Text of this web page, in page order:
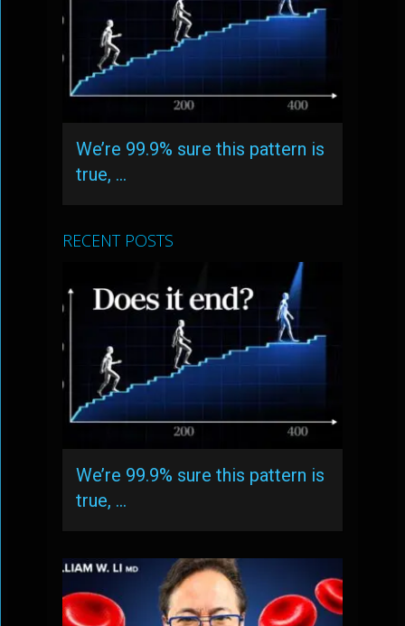
We’re 99.9% sure this pattern is
true, …
RECENT POSTS
We’re 99.9% sure this pattern is
true, …